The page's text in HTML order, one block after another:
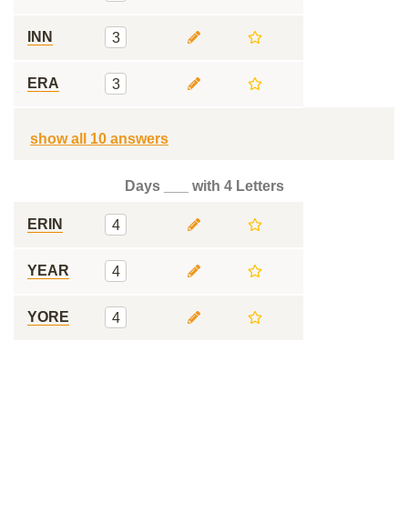
INN 3
ERA 3
show all 10 answers
Days ___ with 4 Letters
ERIN 4
YEAR 4
YORE 4